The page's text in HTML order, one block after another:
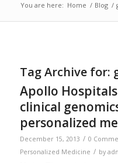
You are here: Home / Blog /
Tag Archive for:
Apollo
clinical
personalized
December 15, 2013 / 0
Personalized Medicine / by